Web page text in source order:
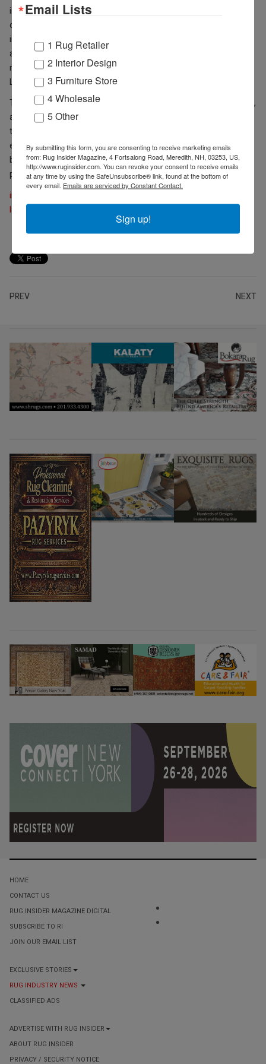
interior design projects in residential, commercial and hospitality
categories will be judged on five main criteria – presentation,
innovation/creative use of space, scale and functionality,
aesthetics and overall execution – by a panel of ASID board
members and an editor from 2020 media sponsor, Furniture,
Lighting and Décor.
Through March 30, “early bird” submission fees are $100 per entry,
and early bird student fees are $25 per entry. From March 31
through April 27, entry fees are $125 per entry, and student
entries are $35. There is no limit to the number of entries that may
be submitted. For official entry forms, contest rules and guidelines,
please visit:cacnv.asid.org/andyzawards.
imcenters.com
lasvegasmarket.com
PREV NEXT
HOME
CONTACT US
RUG INSIDER MAGAZINE DIGITAL
SUBSCRIBE TO RI
JOIN OUR EMAIL LIST
EXCLUSIVE STORIES
RUG INDUSTRY NEWS
CLASSIFIED ADS
ADVERTISE WITH RUG INSIDER
ABOUT RUG INSIDER
PRIVACY / SECURITY NOTICE
Email Lists
1 Rug Retailer
2 Interior Design
3 Furniture Store
4 Wholesale
5 Other
By submitting this form, you are consenting to receive marketing emails
from: Rug Insider Magazine, 4 Fortsalong Road, Meredith, NH, 03253, US,
http://www.ruginsider.com. You can revoke your consent to receive emails
at any time by using the SafeUnsubscribe® link, found at the bottom of
every email. Emails are serviced by Constant Contact.
Sign up!